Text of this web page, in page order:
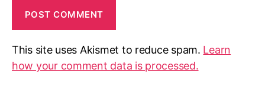
This site uses Akismet to reduce spam. Learn
how your comment data is processed.